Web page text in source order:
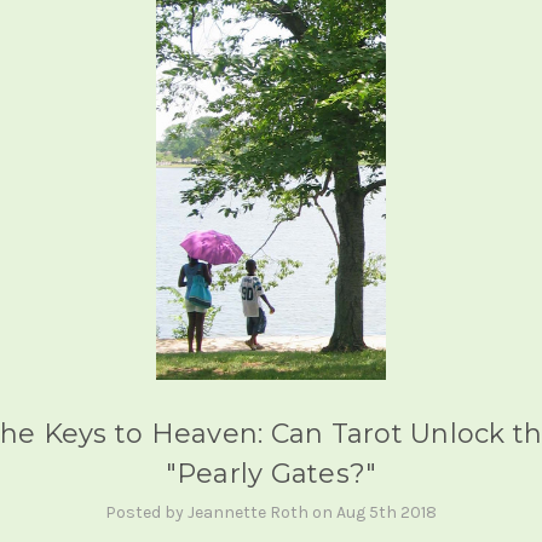
Keys to Heaven: Can Tarot Unlock
"Pearly Gates?"
Posted by Jeannette Roth on Aug 5th 2018